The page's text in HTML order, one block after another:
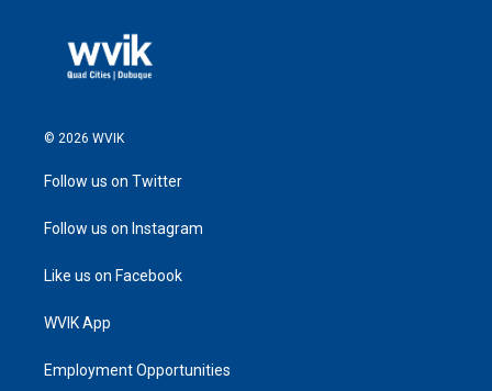
© 2026 WVIK
Follow us on Twitter
Follow us on Instagram
Like us on Facebook
WVIK App
Employment Opportunities